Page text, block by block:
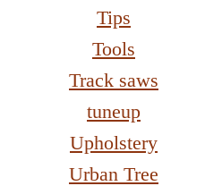
Tips
Tools
Track saws
tuneup
Upholstery
Urban Tree